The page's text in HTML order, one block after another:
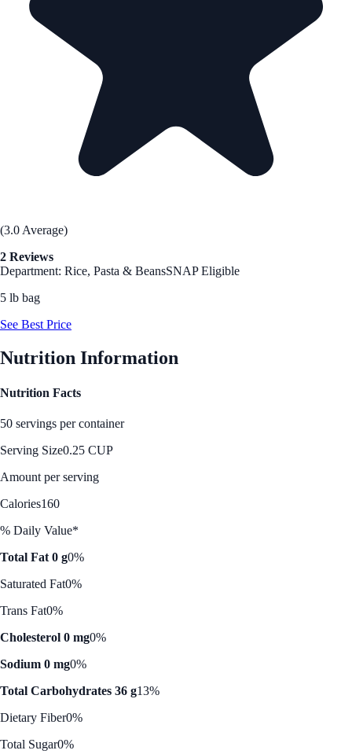
(3.0 Average)
2 Reviews
Department: Rice, Pasta & BeansSNAP Eligible
5 lb bag
See Best Price
Nutrition Information
Nutrition Facts
50 servings per container
Serving Size0.25 CUP
Amount per serving
Calories160
% Daily Value*
Total Fat 0 g0%
Saturated Fat0%
Trans Fat0%
Cholesterol 0 mg0%
Sodium 0 mg0%
Total Carbohydrates 36 g13%
Dietary Fiber0%
Total Sugar0%